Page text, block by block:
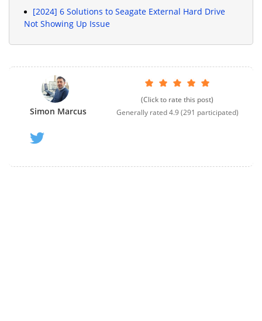
[2024] 6 Solutions to Seagate External Hard Drive
Not Showing Up Issue
Simon Marcus
(Click to rate this post)
Generally rated4.9(291 participated)